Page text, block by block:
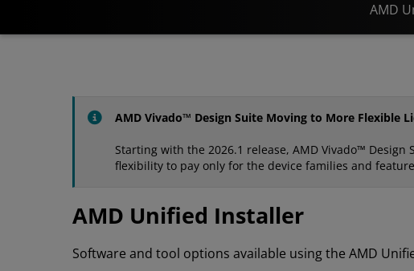
AMD
AMD Vivado™ Design Suite Moving to More Flexible
Starting with the 2026.1 release, AMD Vivado™
flexibility to pay only for the device families and
AMD Unified Installer
Software and tool options available using the AMD